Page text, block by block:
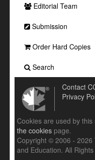
Editorial Team
Submission
Order Hard Copies
Search
Contact
Privacy
Cookies are used by
the cookies page.
Copyright © 2006 - 2026
and Education. All